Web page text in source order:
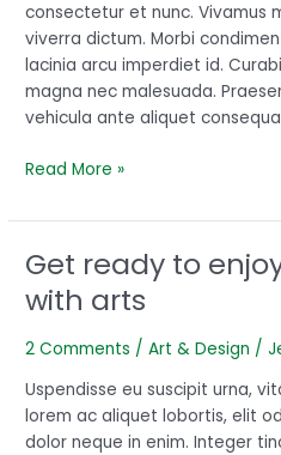
consectetur et nunc. Vivamus
viverra dictum. Morbi
lacinia arcu imperdiet id.
magna nec malesuada.
vehicula ante aliquet
Read More »
Get ready to
with arts
2 Comments /Art & Design /
Uspendisse eu suscipit urna,
lorem ac aliquet lobortis, elit
dolor neque in enim. Integer
Get
to
enjoy
moment
with
arts